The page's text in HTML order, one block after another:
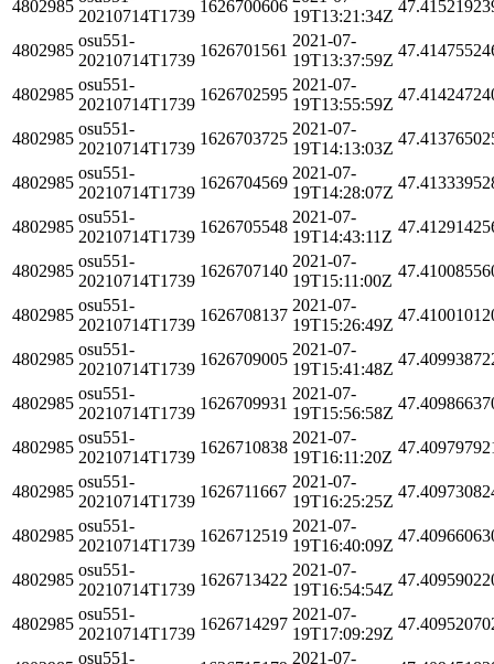
4802985
20210714T1739
1626700606
19T13:21:34Z
4802985
osu551-
20210714T1739
1626701561
2021-07-
19T13:37:59Z
4802985
osu551-
20210714T1739
1626702595
2021-07-
19T13:55:59Z
4802985
osu551-
20210714T1739
1626703725
2021-07-
19T14:13:03Z
4802985
osu551-
20210714T1739
1626704569
2021-07-
19T14:28:07Z
4802985
osu551-
20210714T1739
1626705548
2021-07-
19T14:43:11Z
4802985
osu551-
20210714T1739
1626707140
2021-07-
19T15:11:00Z
4802985
osu551-
20210714T1739
1626708137
2021-07-
19T15:26:49Z
4802985
osu551-
20210714T1739
1626709005
2021-07-
19T15:41:48Z
4802985
osu551-
20210714T1739
1626709931
2021-07-
19T15:56:58Z
4802985
osu551-
20210714T1739
1626710838
2021-07-
19T16:11:20Z
4802985
osu551-
20210714T1739
1626711667
2021-07-
19T16:25:25Z
4802985
osu551-
20210714T1739
1626712519
2021-07-
19T16:40:09Z
4802985
osu551-
20210714T1739
1626713422
2021-07-
19T16:54:54Z
4802985
osu551-
20210714T1739
1626714297
2021-07-
19T17:09:29Z
osu551- 2021-07-